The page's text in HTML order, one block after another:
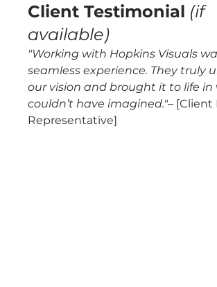
Client Testimonial (if
available)
"Working with Hopkins Visuals
seamless experience. They truly
our vision and brought it to life in
couldn’t have imagined."– [Client
Representative]